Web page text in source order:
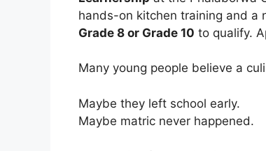
hands-on kitchen training and a
Grade 8 or Grade 10 to qualify.
Many young people believe a
Maybe they left school early.
Maybe matric never happened.